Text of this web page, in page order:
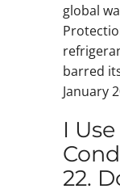
global
barred
January
I
22.